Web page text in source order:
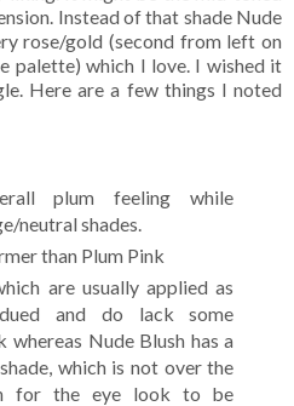
Instead of that shade Nude
rose/gold (second from left on
palette) which I love. I wished it
Here are a few things I noted
plum feeling while
neutral shades.
than Plum Pink
are usually applied as
and do lack some
whereas Nude Blush has a
which is not over the
for the eye look to be